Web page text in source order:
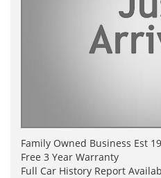
Family Owned Business Est
Free 3 Year Warranty
Full Car History Report